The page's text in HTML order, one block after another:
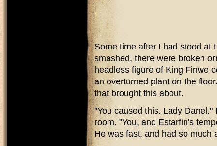
Some time after I had stood at
smashed, there were broken
headless figure of King Finwe
an overturned plant on the
that brought this about.
"You caused this, Lady
room. "You, and Estarfin's
He was fast, and had so much